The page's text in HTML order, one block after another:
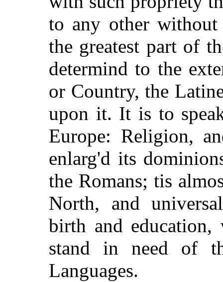
to any other
the greatest part of
determind to the
or Country, the
upon it. It is to
Europe: Religion,
enlarg'd its
the Romans; tis
North, and
birth and education,
stand in need of
Languages.